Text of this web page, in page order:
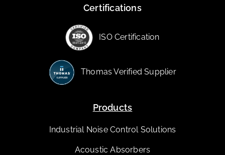
Certifications
ISO Certification
Thomas Verified Supplier
Products
Industrial Noise Control Solutions
Acoustic Absorbers